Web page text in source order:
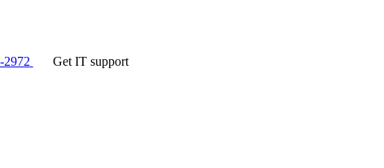
2972 Get IT support